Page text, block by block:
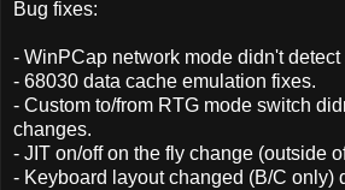
Bug fixes:
- WinPCap network mode didn't
- 68030 data cache emulation fixes.
- Custom to/from RTG mode switch
changes.
- JIT on/off on the fly change (outside
- Keyboard layout changed (B/C only)